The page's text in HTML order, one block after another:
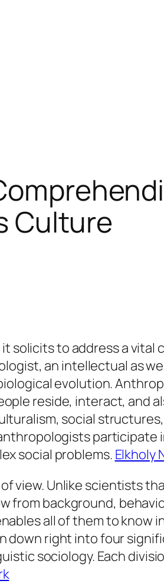
Culture
solicits to address a
an intellectual as
evolution.
reside, interact, and
social
participate
social problems. Elkholy
view. Unlike scientists
background,
all of them to know
right into four
sociology. Each